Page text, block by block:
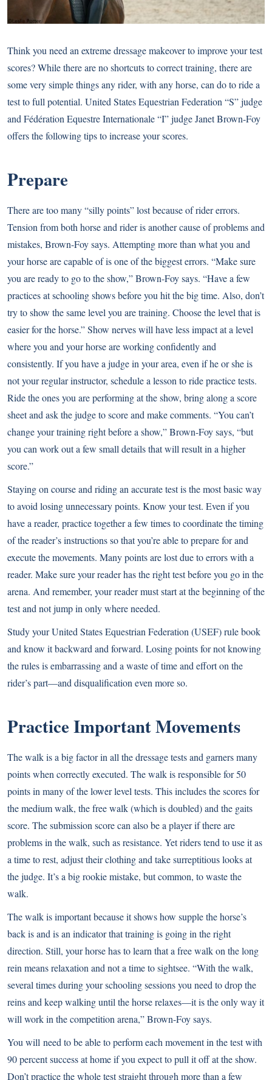
Think you need an extreme dressage makeover to improve your test
scores? While there are no shortcuts to correct training, there are
some very simple things any rider, with any horse, can do to ride a
test to full potential. United States Equestrian Federation “S” judge
and Fédération Equestre Internationale “I” judge Janet Brown-Foy
offers the following tips to increase your scores.
Prepare
There are too many “silly points” lost because of rider errors.
Tension from both horse and rider is another cause of problems and
mistakes, Brown-Foy says. Attempting more than what you and
your horse are capable of is one of the biggest errors. “Make sure
you are ready to go to the show,” Brown-Foy says. “Have a few
practices at schooling shows before you hit the big time. Also, don’t
try to show the same level you are training. Choose the level that is
easier for the horse.” Show nerves will have less impact at a level
where you and your horse are working confidently and
consistently. If you have a judge in your area, even if he or she is
not your regular instructor, schedule a lesson to ride practice tests.
Ride the ones you are performing at the show, bring along a score
sheet and ask the judge to score and make comments. “You can’t
change your training right before a show,” Brown-Foy says, “but
you can work out a few small details that will result in a higher
score.”
Staying on course and riding an accurate test is the most basic way
to avoid losing unnecessary points. Know your test. Even if you
have a reader, practice together a few times to coordinate the timing
of the reader’s instructions so that you’re able to prepare for and
execute the movements. Many points are lost due to errors with a
reader. Make sure your reader has the right test before you go in the
arena. And remember, your reader must start at the beginning of the
test and not jump in only where needed.
Study your United States Equestrian Federation (USEF) rule book
and know it backward and forward. Losing points for not knowing
the rules is embarrassing and a waste of time and effort on the
rider’s part—and disqualification even more so.
Practice Important Movements
The walk is a big factor in all the dressage tests and garners many
points when correctly executed. The walk is responsible for 50
points in many of the lower level tests. This includes the scores for
the medium walk, the free walk (which is doubled) and the gaits
score. The submission score can also be a player if there are
problems in the walk, such as resistance. Yet riders tend to use it as
a time to rest, adjust their clothing and take surreptitious looks at
the judge. It’s a big rookie mistake, but common, to waste the
walk.
The walk is important because it shows how supple the horse’s
back is and is an indicator that training is going in the right
direction. Still, your horse has to learn that a free walk on the long
rein means relaxation and not a time to sightsee. “With the walk,
several times during your schooling sessions you need to drop the
reins and keep walking until the horse relaxes—it is the only way it
will work in the competition arena,” Brown-Foy says.
You will need to be able to perform each movement in the test with
90 percent success at home if you expect to pull it off at the show.
Don’t practice the whole test straight through more than a few